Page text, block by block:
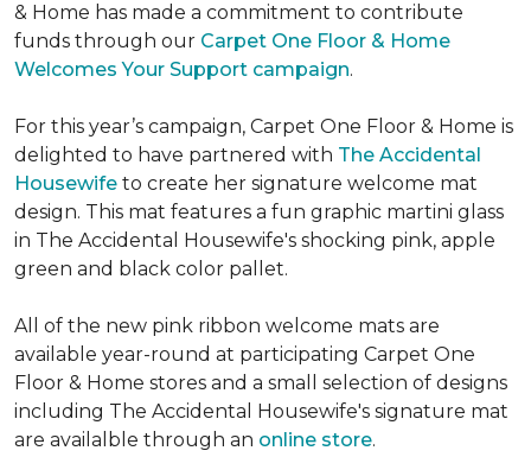
& Home has made a commitment to contribute
funds through our Carpet One Floor & Home
Welcomes Your Support campaign.
For this year’s campaign, Carpet One Floor & Home is
delighted to have partnered with The Accidental
Housewife to create her signature welcome mat
design. This mat features a fun graphic martini glass
in The Accidental Housewife's shocking pink, apple
green and black color pallet.
All of the new pink ribbon welcome mats are
available year-round at participating Carpet One
Floor & Home stores and a small selection of designs
including The Accidental Housewife's signature mat
are availalble through an online store.